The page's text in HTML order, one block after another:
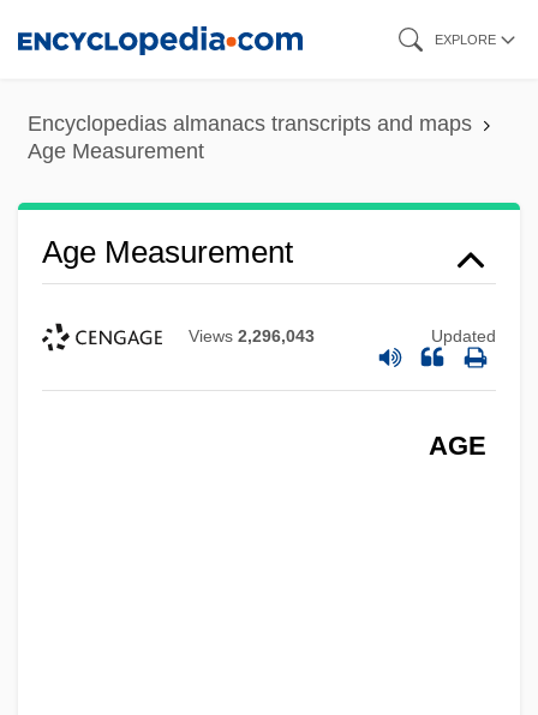
content
EXPLORE
Encyclopedias almanacs transcripts and maps
Age Measurement
Age Measurement
Views 2,296,043 Updated
AGE